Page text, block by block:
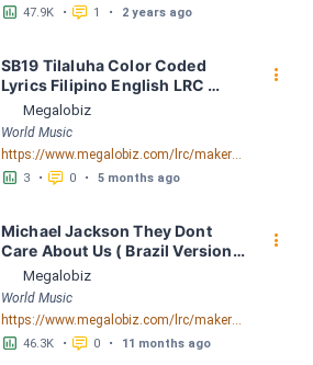
󱕎 47.9K • 󰆉 1 • 2 years ago
SB19 Tilaluha Color Coded
Lyrics Filipino English LRC
[03:50.66] - Lyrics Download -
Megalobiz
Megalobiz
World Music
https://www.megalobiz.com/lrc/maker/SB19+Tilaluha+ColorCoded+Lyrics+FilipinoEnglish.54707058
󱕎 3 • 󰆉 0 • 5 months ago
󰇙
Michael Jackson They Dont
Care About Us ( Brazil Version)
( Official Video) by Michael
Jackson LRC [04:41.68] -
Lyrics Download - Megalobiz
Megalobiz
World Music
https://www.megalobiz.com/lrc/maker/Michael+Jackson+-+They+Dont+Care+About+Us+(Brazil+Version)+(Official+Video).54936357
󱕎 46.3K • 󰆉 0 • 11 months ago
󰇙